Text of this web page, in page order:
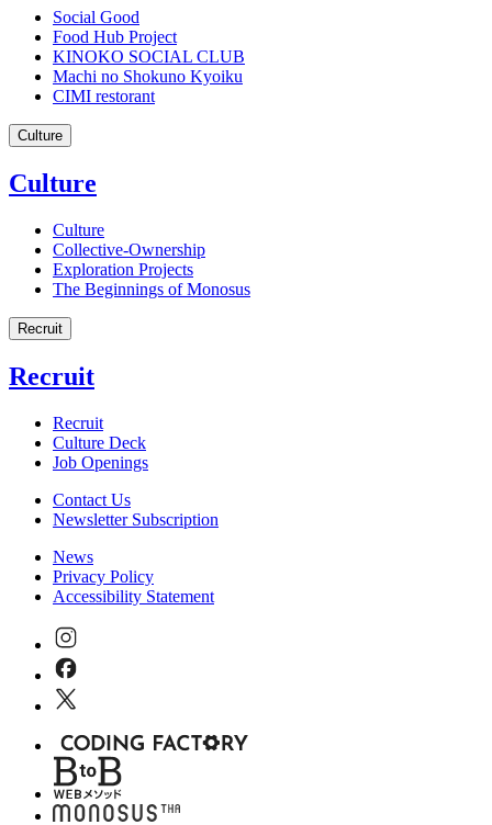
Social Good
Food Hub Project
KINOKO SOCIAL CLUB
Machi no Shokuno Kyoiku
CIMI restorant
Culture
Culture
Culture
Collective-Ownership
Exploration Projects
The Beginnings of Monosus
Recruit
Recruit
Recruit
Culture Deck
Job Openings
Contact Us
Newsletter Subscription
News
Privacy Policy
Accessibility Statement